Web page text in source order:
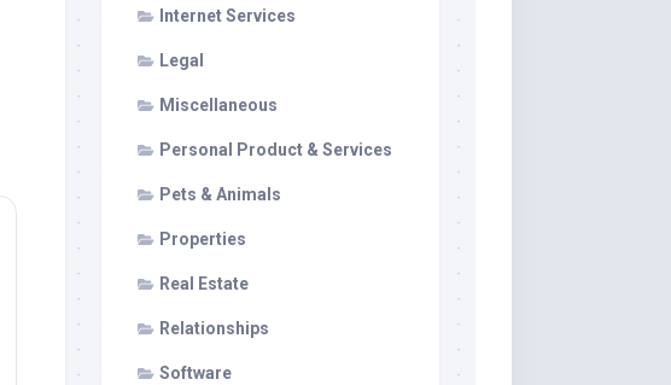
Internet Services
Legal
Miscellaneous
Personal Product & Services
Pets & Animals
Properties
Real Estate
Relationships
Software